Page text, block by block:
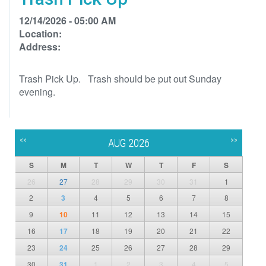
12/14/2026 - 05:00 AM
Location:
Address:
Trash Pick Up. Trash should be put out Sunday
evening.
<< AUG 2026 >>
S M T W T F S
26 27 28 29 30 31
1
2
3 4 5 6 7
8
9
10 11 12 13 14
15
16
17 18 19 20 21
22
23
24 25 26 27 28
29
30
1 2 3 4 5